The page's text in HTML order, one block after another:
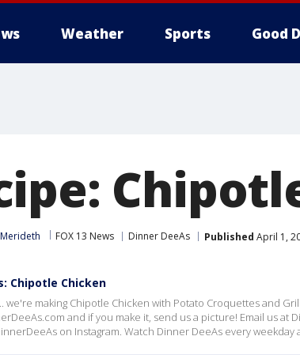
Weather Sports Good
FOX 13 News Dinner DeeAs Published April 1,
Chipotle Chicken
we're making Chipotle Chicken with Potato Croquettes and
and if you make it, send us a picture! Email us at
on Instagram. Watch Dinner DeeAs every weekday